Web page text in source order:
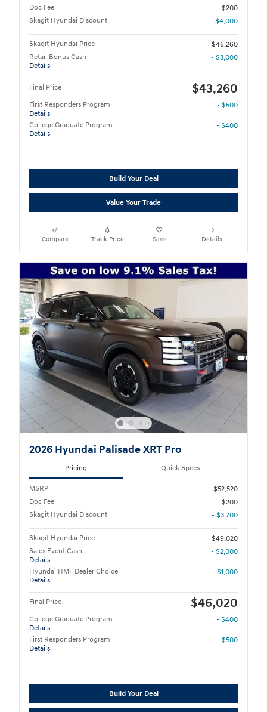
Doc Fee
$200
Skagit Hyundai Discount
- $4,000
Skagit Hyundai Price
$46,260
Retail Bonus Cash
Details
- $3,000
Final Price $43,260
First Responders Program
Details
- $500
College Graduate Program
Details
- $400
Build Your Deal
Value Your Trade
Compare Track Price Save Details
2026 Hyundai Palisade XRT Pro
Pricing Quick Specs
MSRP
$52,520
Doc Fee
$200
Skagit Hyundai Discount
- $3,700
Skagit Hyundai Price
$49,020
Sales Event Cash
Details
- $2,000
Hyundai HMF Dealer Choice
Details
- $1,000
Final Price $46,020
College Graduate Program
Details
- $400
First Responders Program
Details
- $500
Build Your Deal